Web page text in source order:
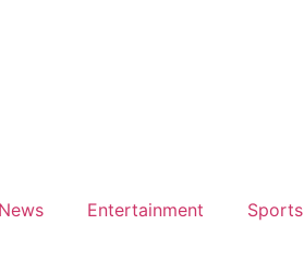
News Entertainment Sports